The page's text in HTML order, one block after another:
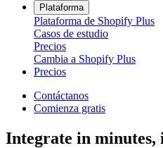
Plataforma
Plataforma de Shopify Plus
Casos de estudio
Precios
Cambia a Shopify Plus
Precios
Contáctanos
Comienza gratis
Integrate in minutes,